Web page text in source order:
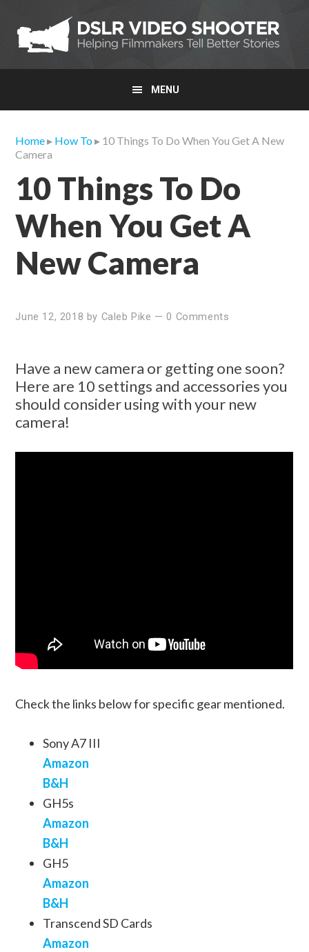
primary
navigation
main
content
primary
sidebar
MENU
Home▸ How To▸ 10 Things To Do When You Get A New
Camera
10 Things To Do
When You Get A
New Camera
June 12, 2018 by Caleb Pike —0 Comments
Have a new camera or getting one soon?
Here are 10 settings and accessories you
should consider using with your new
camera!
Check the links below for specific gear mentioned.
Sony A7 III
Amazon
B&H
GH5s
Amazon
B&H
GH5
Amazon
B&H
Transcend SD Cards
Amazon